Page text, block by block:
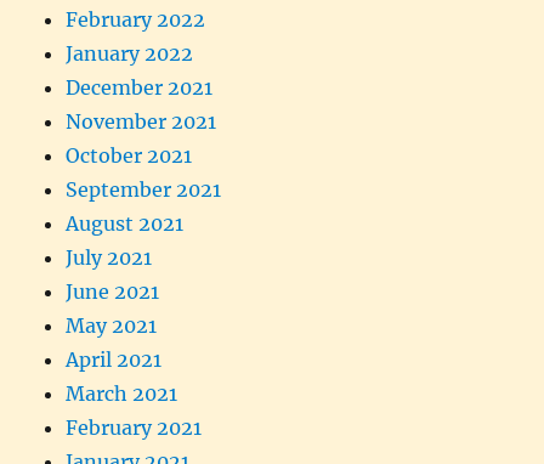
February 2022
January 2022
December 2021
November 2021
October 2021
September 2021
August 2021
July 2021
June 2021
May 2021
April 2021
March 2021
February 2021